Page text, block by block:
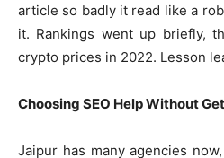
article so badly it read like a
it. Rankings went up briefly,
crypto prices in 2022. Lesson
Choosing SEO Help Without
Jaipur has many agencies